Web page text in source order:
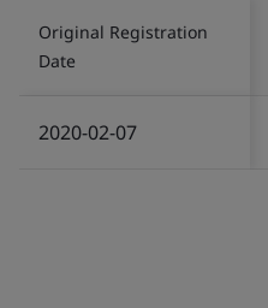
Original Registration
Date
2020-02-07